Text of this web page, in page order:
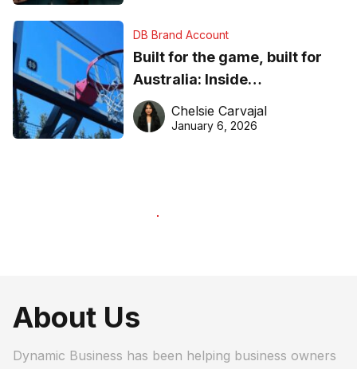
DB Brand Account
Built for the game, built for
Australia: Inside
DreamHoops’ craft of
basketball excellence
Chelsie Carvajal
January 6, 2026
About Us
Dynamic Business has been helping business owners